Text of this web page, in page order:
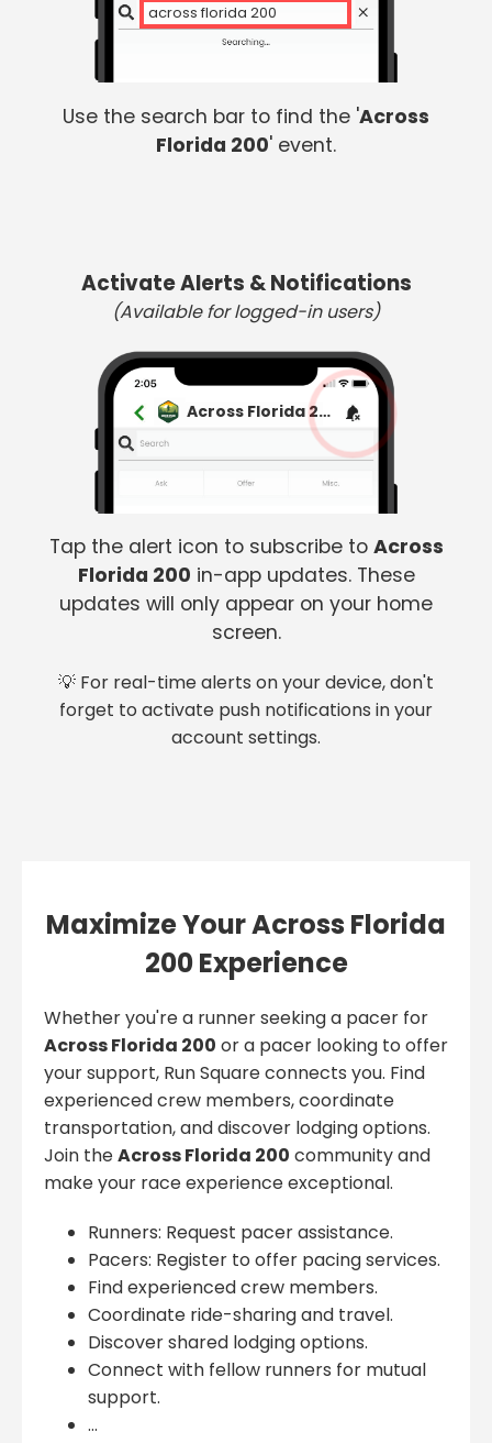
a
Use the search bar to find the 'Across
Florida 200' event.
Activate Alerts & Notifications
(Available for logged-in users)
Across Florida 200
Tap the alert icon to subscribe to Across
Florida 200 in-app updates. These
updates will only appear on your home
screen.
💡 For real-time alerts on your device, don't
forget to activate push notifications in your
account settings.
Maximize Your Across Florida
200 Experience
Whether you're a runner seeking a pacer for
Across Florida 200 or a pacer looking to offer
your support, Run Square connects you. Find
experienced crew members, coordinate
transportation, and discover lodging options.
Join theAcross Florida 200 community and
make your race experience exceptional.
Runners: Request pacer assistance.
Pacers: Register to offer pacing services.
Find experienced crew members.
Coordinate ride-sharing and travel.
Discover shared lodging options.
Connect with fellow runners for mutual
support.
...